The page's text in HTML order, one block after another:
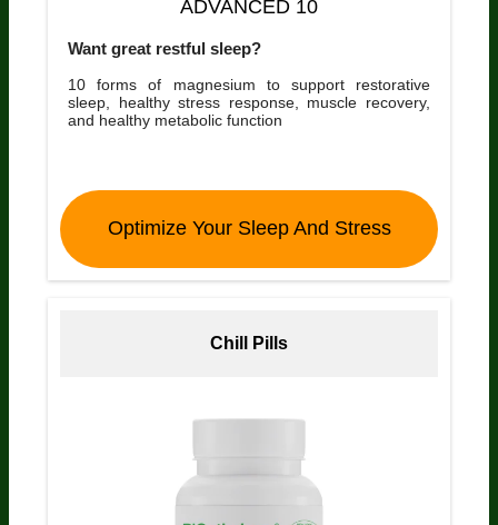
ADVANCED 10
Want great restful sleep?
10 forms of magnesium to support restorative
sleep, healthy stress response, muscle recovery,
and healthy metabolic function
Optimize Your Sleep And Stress
Chill Pills